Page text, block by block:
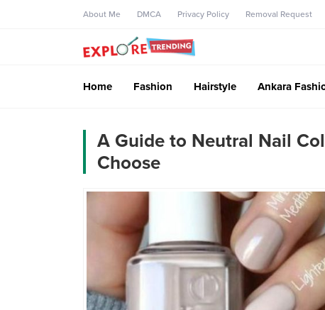
About Me DMCA Privacy Policy Removal Request
Home Fashion Hairstyle Ankara
A Guide to Neutral Nail
Choose